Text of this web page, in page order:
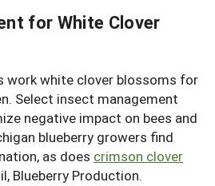
for White Clover
work white clover blossoms for
Select insect management
negative impact on bees and
blueberry growers find
as does crimson clover
Blueberry Production.